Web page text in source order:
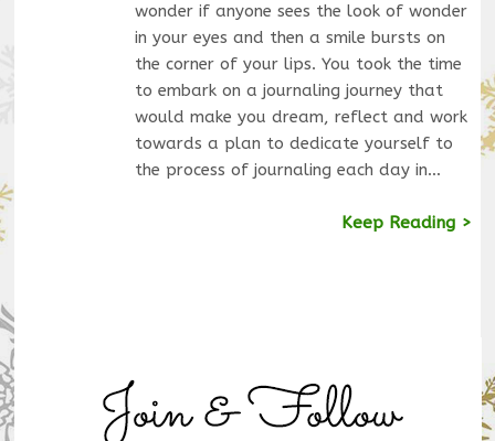
wonder if anyone sees the look of wonder
in your eyes and then a smile bursts on
the corner of your lips. You took the time
to embark on a journaling journey that
would make you dream, reflect and work
towards a plan to dedicate yourself to
the process of journaling each day in…
Keep Reading >